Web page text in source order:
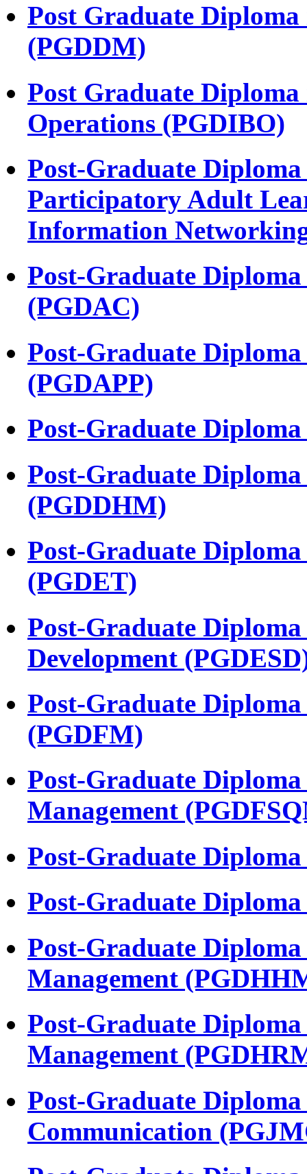
Post Graduate
(PGDDM)
Post Graduate
Operations (PGDIBO)
Post-Graduate
Participatory Adult
Information
Post-Graduate
(PGDAC)
Post-Graduate
(PGDAPP)
Post-Graduate
Post-Graduate
(PGDDHM)
Post-Graduate
(PGDET)
Post-Graduate
Development
Post-Graduate
(PGDFM)
Post-Graduate
Management
Post-Graduate
Post-Graduate
Post-Graduate
Management
Post-Graduate
Management
Post-Graduate
Communication